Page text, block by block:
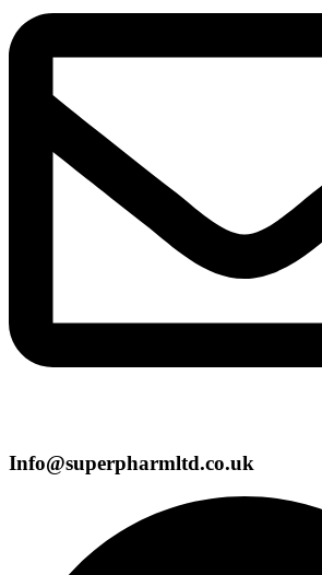
Info@superpharmltd.co.uk